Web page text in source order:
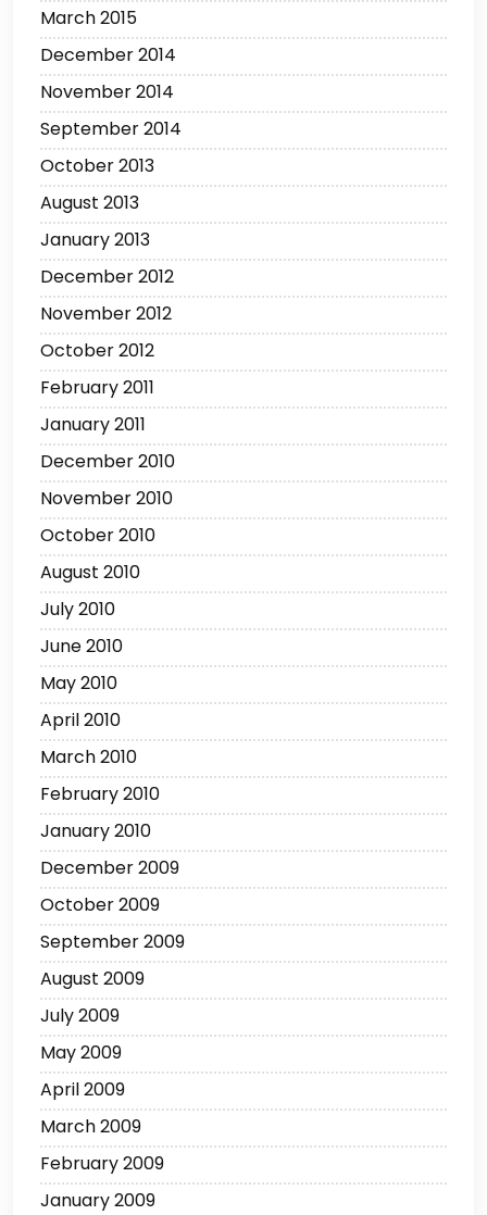
March 2015
December 2014
November 2014
September 2014
October 2013
August 2013
January 2013
December 2012
November 2012
October 2012
February 2011
January 2011
December 2010
November 2010
October 2010
August 2010
July 2010
June 2010
May 2010
April 2010
March 2010
February 2010
January 2010
December 2009
October 2009
September 2009
August 2009
July 2009
May 2009
April 2009
March 2009
February 2009
January 2009